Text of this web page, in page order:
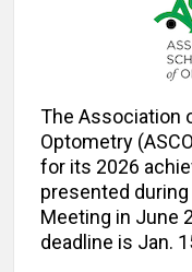
The Association
Optometry
for its 2026
presented
Meeting in June
deadline is Jan.